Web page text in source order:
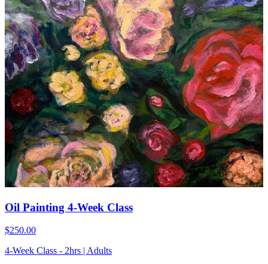
Oil Painting 4-Week Class
$250.00
4-Week Class - 2hrs | Adults